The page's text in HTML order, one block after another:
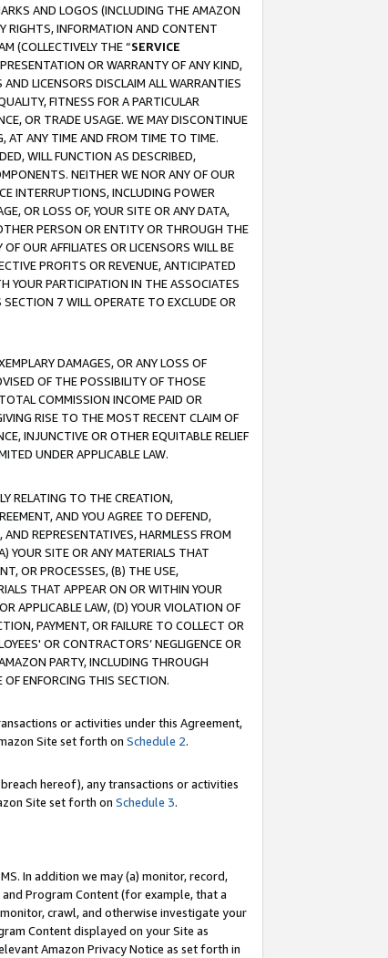
AND LOGOS (INCLUDING THE AMAZON
RIGHTS, INFORMATION AND CONTENT
(COLLECTIVELY THE “SERVICE
OR WARRANTY OF ANY KIND,
LICENSORS DISCLAIM ALL WARRANTIES
FITNESS FOR A PARTICULAR
OR TRADE USAGE. WE MAY DISCONTINUE
AT ANY TIME AND FROM TIME TO TIME.
WILL FUNCTION AS DESCRIBED,
NEITHER WE NOR ANY OF OUR
INTERRUPTIONS, INCLUDING POWER
OR LOSS OF, YOUR SITE OR ANY DATA,
PERSON OR ENTITY OR THROUGH THE
OUR AFFILIATES OR LICENSORS WILL BE
PROFITS OR REVENUE, ANTICIPATED
YOUR PARTICIPATION IN THE ASSOCIATES
7 WILL OPERATE TO EXCLUDE OR
DAMAGES, OR ANY LOSS OF
OF THE POSSIBILITY OF THOSE
COMMISSION INCOME PAID OR
RISE TO THE MOST RECENT CLAIM OF
INJUNCTIVE OR OTHER EQUITABLE RELIEF
UNDER APPLICABLE LAW.
RELATING TO THE CREATION,
AND YOU AGREE TO DEFEND,
REPRESENTATIVES, HARMLESS FROM
YOUR SITE OR ANY MATERIALS THAT
OR PROCESSES, (B) THE USE,
THAT APPEAR ON OR WITHIN YOUR
APPLICABLE LAW, (D) YOUR VIOLATION OF
PAYMENT, OR FAILURE TO COLLECT OR
OR CONTRACTORS’ NEGLIGENCE OR
PARTY, INCLUDING THROUGH
ENFORCING THIS SECTION.
or activities under this Agreement,
Site set forth on Schedule 2.
hereof), any transactions or activities
Site set forth on Schedule 3.
In addition we may (a) monitor, record,
Program Content (for example, that a
crawl, and otherwise investigate your
Content displayed on your Site as
Amazon Privacy Notice as set forth in